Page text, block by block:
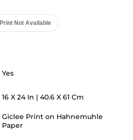
Print Not Available
Yes
16 X 24 In | 40.6 X 61 Cm
Giclee Print on Hahnemuhle
Paper